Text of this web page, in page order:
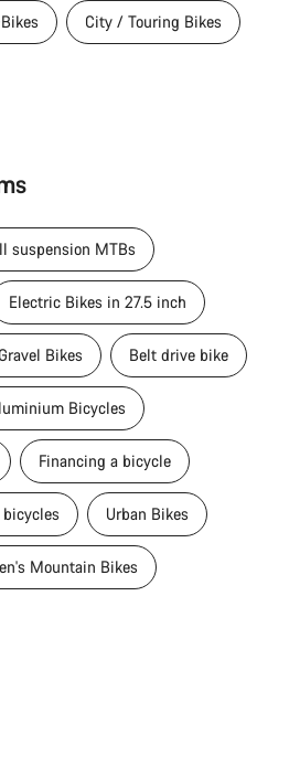
City / Touring Bikes
suspension MTBs
Electric Bikes in 27.5 inch
Bikes Belt drive bike
Bicycles
Financing a bicycle
Urban Bikes
Mountain Bikes